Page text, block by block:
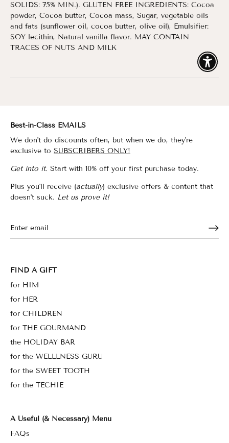
SOLIDS: 75% MIN.). GLUTEN FREE INGREDIENTS: Cocoa
powder, Cocoa butter, Cocoa mass, Sugar, vegetable oils
and fats (sunflower oil, cocoa butter, olive oil), Emulsifier:
SOY lecithin, Natural vanilla flavor. MAY CONTAIN
TRACES OF NUTS AND MILK
Best-in-Class EMAILS
We don't do discounts often, but when we do, they're
exclusive to SUBSCRIBERS ONLY!
Get into it. Start with 10% off your first purchase today.
Plus you'll receive (actually) exclusive offers & content that
doesn't suck. Let us prove it!
FIND A GIFT
for HIM
for HER
for CHILDREN
for THE GOURMAND
the HOLIDAY BAR
for the WELLLNESS GURU
for the SWEET TOOTH
for the TECHIE
A Useful (& Necessary) Menu
FAQs